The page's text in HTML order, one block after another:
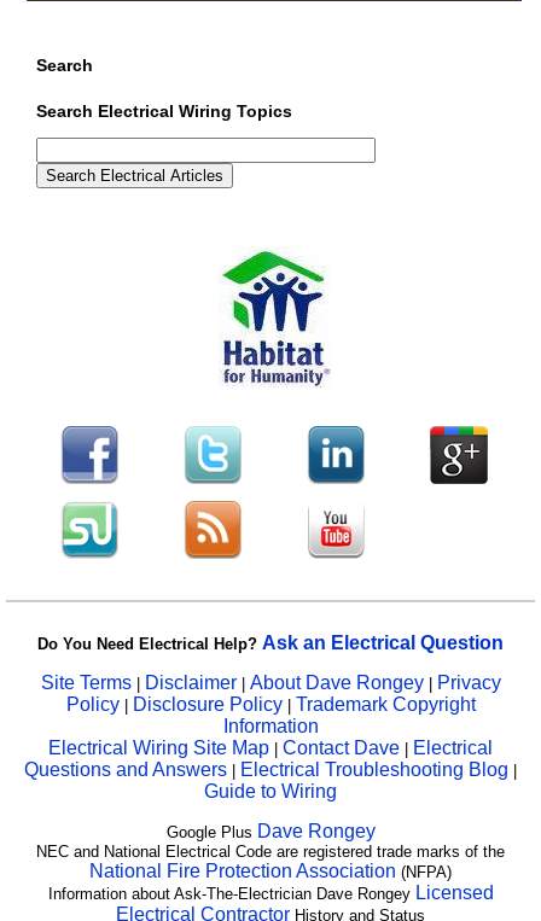
Search
Search Electrical Wiring Topics
Do You Need Electrical Help? Ask an Electrical Question
Site Terms| Disclaimer| About Dave Rongey | Privacy
Policy | Disclosure Policy| Trademark Copyright
Information
Electrical Wiring Site Map | Contact Dave | Electrical
Questions and Answers | Electrical Troubleshooting Blog |
Guide to Wiring
Google Plus Dave Rongey
NEC and National Electrical Code are registered trade marks of the
National Fire Protection Association (NFPA)
Information about Ask-The-Electrician Dave Rongey Licensed
Electrical Contractor History and Status